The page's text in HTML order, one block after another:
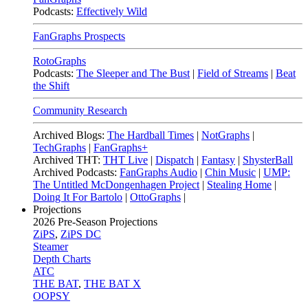
Podcasts: Effectively Wild
FanGraphs Prospects
RotoGraphs
Podcasts: The Sleeper and The Bust | Field of Streams | Beat
the Shift
Community Research
Archived Blogs: The Hardball Times | NotGraphs |
TechGraphs | FanGraphs+
Archived THT: THT Live | Dispatch | Fantasy | ShysterBall
Archived Podcasts: FanGraphs Audio | Chin Music | UMP:
The Untitled McDongenhagen Project | Stealing Home |
Doing It For Bartolo | OttoGraphs |
Projections
2026 Pre-Season Projections
ZiPS, ZiPS DC
Steamer
Depth Charts
ATC
THE BAT, THE BAT X
OOPSY